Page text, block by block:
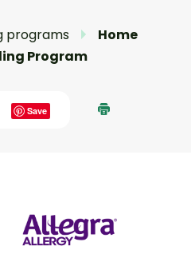
programs
Home
Program
Save